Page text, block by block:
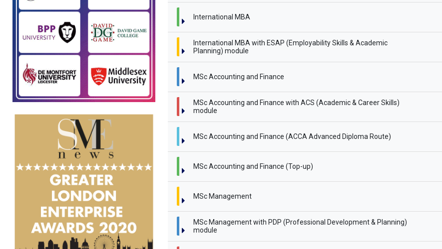
International MBA
International MBA with ESAP (Employability Skills & Academic
Planning) module
MSc Accounting and Finance
MSc Accounting and Finance with ACS (Academic & Career Skills)
module
MSc Accounting and Finance (ACCA Advanced Diploma Route)
MSc Accounting and Finance (Top-up)
MSc Management
MSc Management with PDP (Professional Development & Planning)
module